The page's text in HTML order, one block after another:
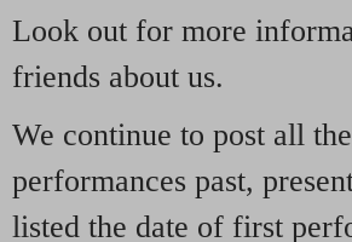
Look out for more
friends about us.
We continue to post all
performances past,
listed the date of first